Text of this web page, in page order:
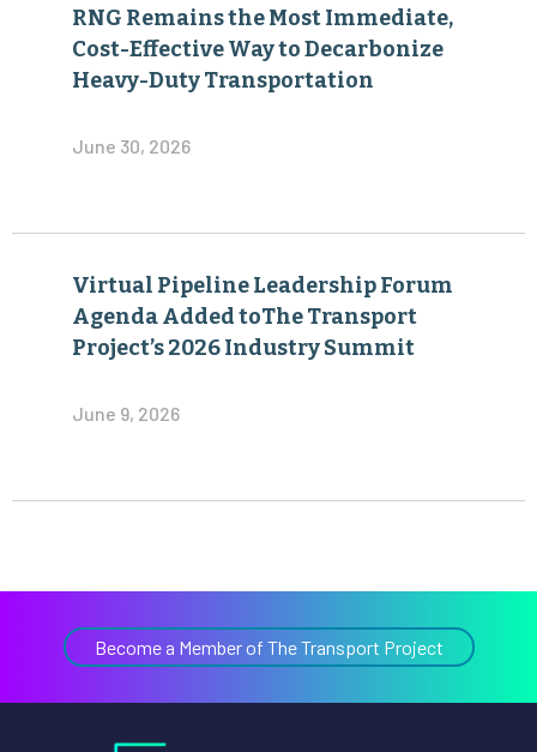
RNG Remains the Most Immediate,
Cost-Effective Way to Decarbonize
Heavy-Duty Transportation
June 30, 2026
Virtual Pipeline Leadership Forum
Agenda Added toThe Transport
Project’s 2026 Industry Summit
June 9, 2026
Become a Member of The Transport Project